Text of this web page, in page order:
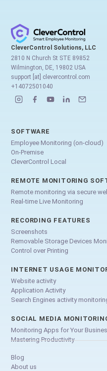
CleverControl Solutions, LLC
2810 N Church St STE 89852
Wilmington, DE, 19802 USA
support [at] clevercontrol.com
+14072501040
SOFTWARE
Employee Monitoring (on-cloud)
On-Premise
CleverControl Local
REMOTE MONITORING
Remote monitoring via secure
Real-time Live Monitoring
RECORDING FEATURES
Screenshots
Removable Storage Devices
Control over Printing
INTERNET USAGE
Website activity
Application Activity
Search Engines activity
SOCIAL MEDIA
Monitoring Apps for Your
Mastering Productivity
Blog
About us